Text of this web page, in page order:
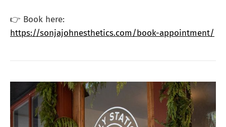
👉 Book here:
https://sonjajohnesthetics.com/book-appointment/